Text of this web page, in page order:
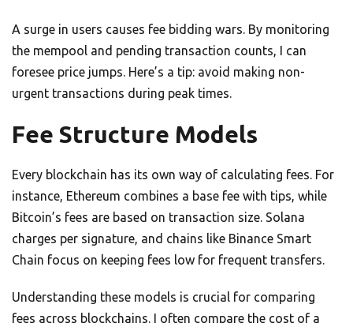
A surge in users causes fee bidding wars. By monitoring
the mempool and pending transaction counts, I can
foresee price jumps. Here’s a tip: avoid making non-
urgent transactions during peak times.
Fee Structure Models
Every blockchain has its own way of calculating fees. For
instance, Ethereum combines a base fee with tips, while
Bitcoin’s fees are based on transaction size. Solana
charges per signature, and chains like Binance Smart
Chain focus on keeping fees low for frequent transfers.
Understanding these models is crucial for comparing
fees across blockchains. I often compare the cost of a